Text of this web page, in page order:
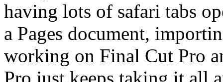
having lots of safari tabs
a Pages document,
working on Final Cut Pro